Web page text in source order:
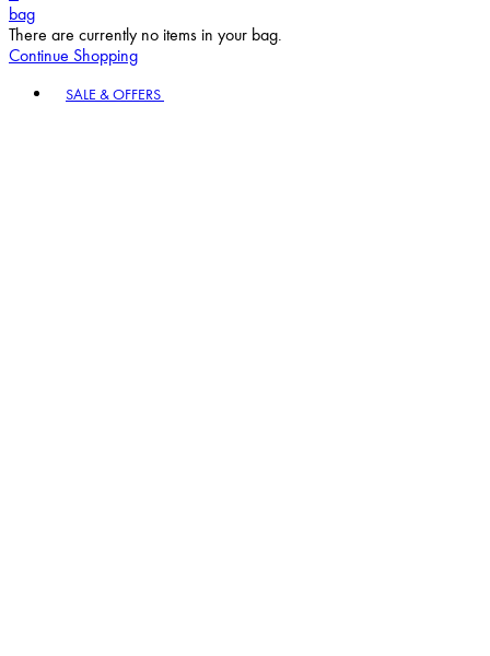
bag
There are currently no items in your bag.
Continue Shopping
SALE & OFFERS